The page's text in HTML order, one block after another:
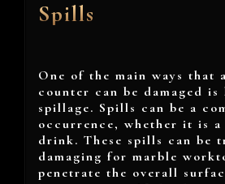
Spills
One of the main ways that
counter can be damaged
spillage. Spills can be a
occurrence, whether it is a
drink. These spills can be
damaging for marble
penetrate the overall